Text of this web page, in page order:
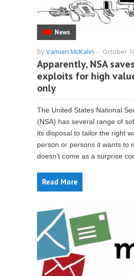
News
ByVamien McKalin - October
Apparently, NSA
exploits for high
only
The United States National
(NSA) has several range of
its disposal to tailor the right
person or persons it wants to
doesn’t come as a surprise
Read More